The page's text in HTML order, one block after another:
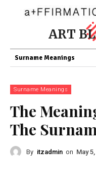
ART
Surname Meanings
Surname Meanings
The
The
By itzadmin on May